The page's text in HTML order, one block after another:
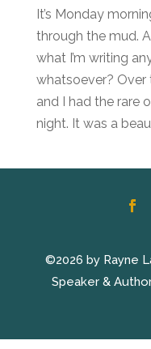
It’s Monday
through the mud.
what I’m writing
whatsoever? Over
and I had the rare
night. It was a
©2026 by Rayne
Speaker &